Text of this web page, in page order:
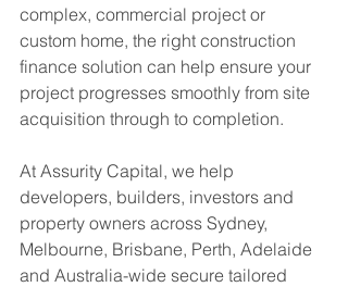
complex, commercial project or
custom home, the right construction
finance solution can help ensure your
project progresses smoothly from site
acquisition through to completion.
At Assurity Capital, we help
developers, builders, investors and
property owners across Sydney,
Melbourne, Brisbane, Perth, Adelaide
and Australia-wide secure tailored